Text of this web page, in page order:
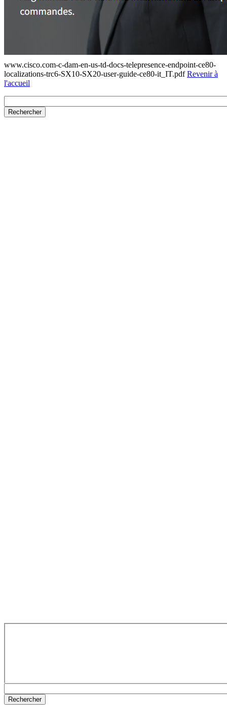
www.cisco.com-c-dam-en-us-td-docs-telepresence-endpoint-ce80-
localizations-trc6-SX10-SX20-user-guide-ce80-it_IT.pdfRevenir à
l'accueil